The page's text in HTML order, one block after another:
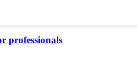
professionals